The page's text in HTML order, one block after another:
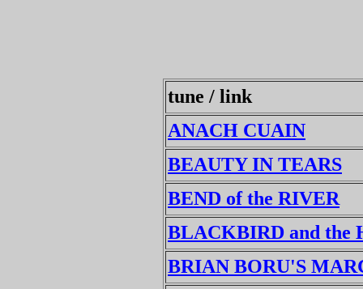
tune / link
ANACH CUAIN
BEAUTY IN TEARS
BEND of the RIVER
BLACKBIRD and the
BRIAN BORU'S